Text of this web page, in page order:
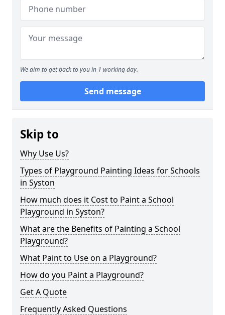
We aim to get back to you in 1 working day.
Send message
Skip to
Why Use Us?
Types of Playground Painting Ideas for Schools
in Syston
How much does it Cost to Paint a School
Playground in Syston?
What are the Benefits of Painting a School
Playground?
What Paint to Use on a Playground?
How do you Paint a Playground?
Get A Quote
Frequently Asked Questions